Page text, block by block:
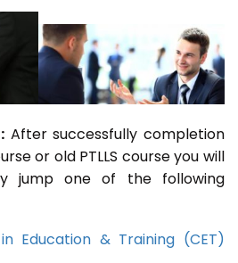
After successfully completion
or old PTLLS course you will
jump one of the following
Education & Training (CET)